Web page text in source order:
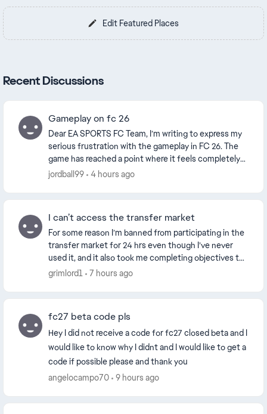
Edit Featured Places
Recent Discussions
Gameplay on fc 26
Dear EA SPORTS FC Team, I’m writing to express my
serious frustration with the gameplay in FC 26. The
game has reached a point where it feels completely
unrealistic and, at times, almost impossible...
jordball99 4 hours ago
I can’t access the transfer market
For some reason I’m banned from participating in the
transfer market for 24 hrs even though I’ve never
used it, and it also took me completing objectives to
be able to access it while on the other ha...
grimlord1 7 hours ago
fc27 beta code pls
Hey I did not receive a code for fc27 closed beta and I
would like to know why I didnt and I would like to get a
code if possible please and thank you
angelocampo70
9 hours ago